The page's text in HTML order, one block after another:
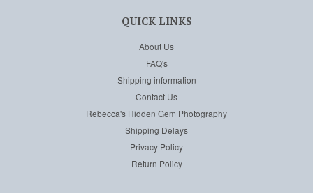
QUICK LINKS
About Us
FAQ's
Shipping information
Contact Us
Rebecca's Hidden Gem Photography
Shipping Delays
Privacy Policy
Return Policy